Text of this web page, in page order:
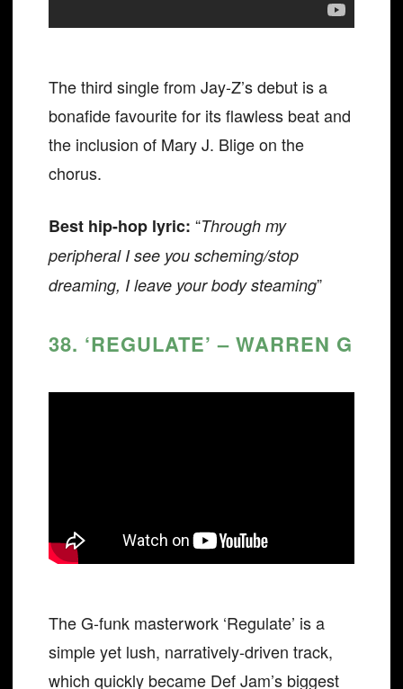
The third single from Jay-Z’s debut is a
bonafide favourite for its flawless beat and
the inclusion of Mary J. Blige on the
chorus.
Best hip-hop lyric: “Through my
peripheral I see you scheming/stop
dreaming, I leave your body steaming”
38. ‘REGULATE’ – WARREN G
The G-funk masterwork ‘Regulate’ is a
simple yet lush, narratively-driven track,
which quickly became Def Jam’s biggest